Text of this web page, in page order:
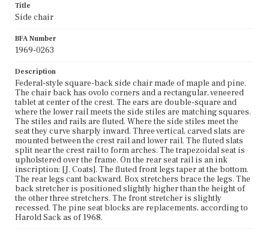
Unknown
Title
Side chair
BFA Number
1969-0263
Description
Federal-style square-back side chair made of maple and pine.
The chair back has ovolo corners and a rectangular, veneered
tablet at center of the crest. The ears are double-square and
where the lower rail meets the side stiles are matching squares.
The stiles and rails are fluted. Where the side stiles meet the
seat they curve sharply inward. Three vertical, carved slats are
mounted between the crest rail and lower rail. The fluted slats
split near the crest rail to form arches. The trapezoidal seat is
upholstered over the frame. On the rear seat rail is an ink
inscription: [J. Coats]. The fluted front legs taper at the bottom.
The rear legs cant backward. Box stretchers brace the legs. The
back stretcher is positioned slightly higher than the height of
the other three stretchers. The front stretcher is slightly
recessed. The pine seat blocks are replacements, according to
Harold Sack as of 1968.